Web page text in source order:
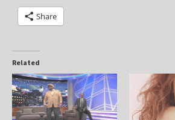
Share
Related